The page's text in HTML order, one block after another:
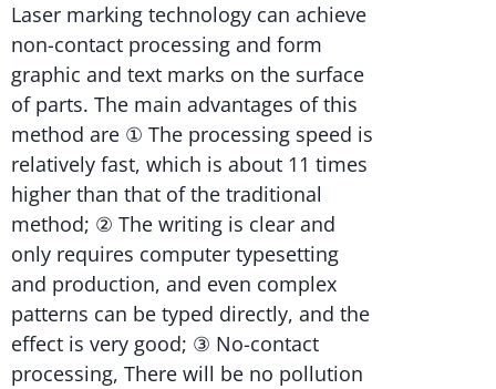
Laser marking technology can achieve
non-contact processing and form
graphic and text marks on the surface
of parts. The main advantages of this
method are ① The processing speed is
relatively fast, which is about 11 times
higher than that of the traditional
method; ② The writing is clear and
only requires computer typesetting
and production, and even complex
patterns can be typed directly, and the
effect is very good; ③ No-contact
processing, There will be no pollution